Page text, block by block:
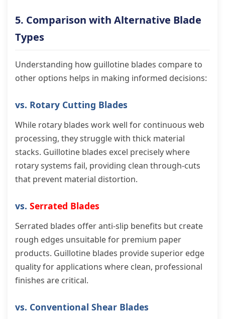
5. Comparison with Alternative Blade
Types
Understanding how guillotine blades compare to
other options helps in making informed decisions:
vs. Rotary Cutting Blades
While rotary blades work well for continuous web
processing, they struggle with thick material
stacks. Guillotine blades excel precisely where
rotary systems fail, providing clean through-cuts
that prevent material distortion.
vs. Serrated Blades
Serrated blades offer anti-slip benefits but create
rough edges unsuitable for premium paper
products. Guillotine blades provide superior edge
quality for applications where clean, professional
finishes are critical.
vs. Conventional Shear Blades